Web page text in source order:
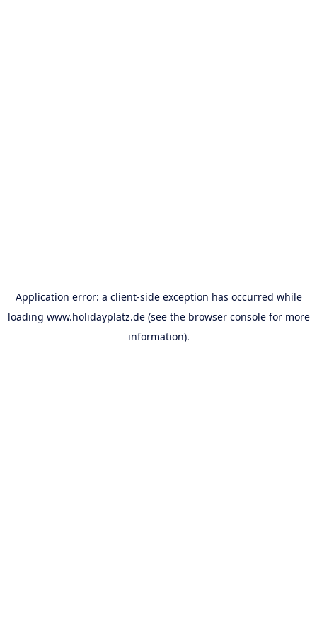
Application error: a client-side exception has occurred while
loading www.holidayplatz.de(see the browser consolefor more
information).